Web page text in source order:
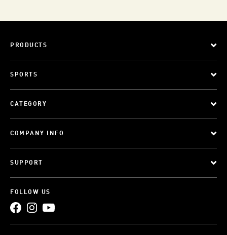
PRODUCTS
SPORTS
CATEGORY
COMPANY INFO
SUPPORT
FOLLOW US